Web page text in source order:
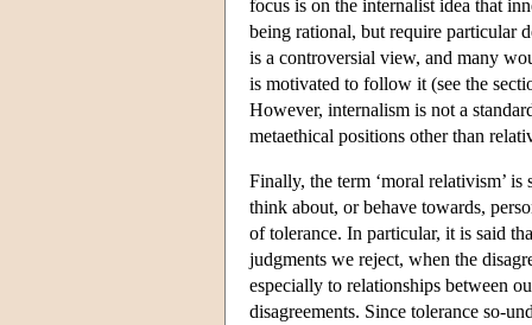
focus is on the internalist idea that
being rational, but require particular
is a controversial view, and many
is motivated to follow it (see the
However, internalism is not a
metaethical positions other than
Finally, the term ‘moral relativism’
think about, or behave towards,
of tolerance. In particular, it is said
judgments we reject, when the
especially to relationships between
disagreements. Since tolerance so-